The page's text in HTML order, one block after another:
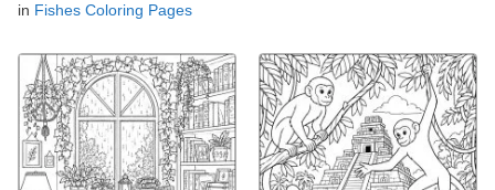
in Fishes Coloring Pages